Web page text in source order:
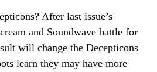
After last issue’s
and Soundwave battle for
will change the Decepticons
learn they may have more